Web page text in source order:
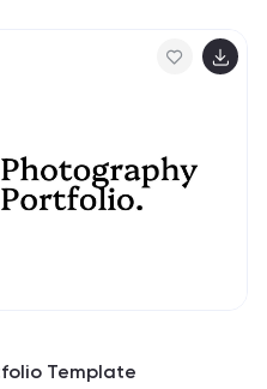
Google Slides for smooth
Template